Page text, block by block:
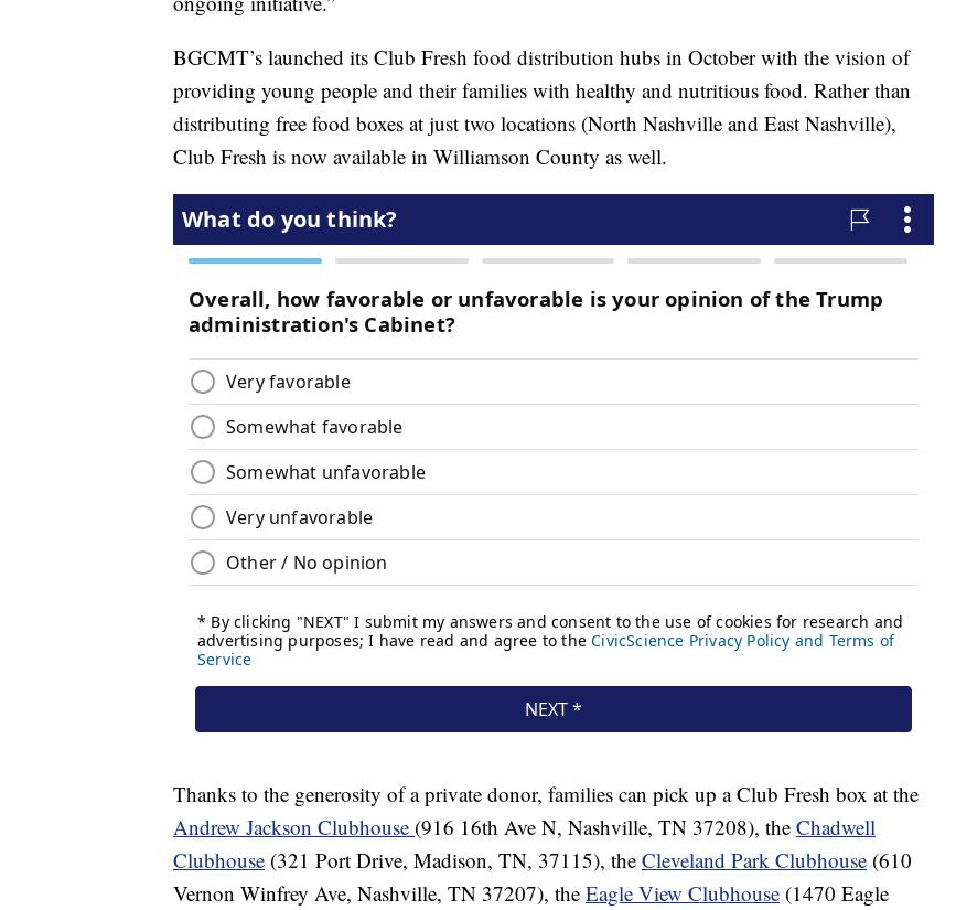
BGCMT’s launched its Club Fresh food distribution hubs in October with the vision of
providing young people and their families with healthy and nutritious food. Rather than
distributing free food boxes at just two locations (North Nashville and East Nashville),
Club Fresh is now available in Williamson County as well.
Thanks to the generosity of a private donor, families can pick up a Club Fresh box at the
Andrew Jackson Clubhouse (916 16th Ave N, Nashville, TN 37208), the Chadwell
Clubhouse (321 Port Drive, Madison, TN, 37115), the Cleveland Park Clubhouse (610
Vernon Winfrey Ave, Nashville, TN 37207), the Eagle View Clubhouse (1470 Eagle